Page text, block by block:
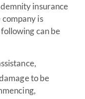
insurance
is
can be
to be